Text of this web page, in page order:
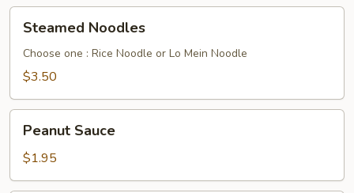
Noodles
Steamed Noodles
Choose one : Rice Noodle or Lo Mein Noodle
$3.50
Sauce
Peanut Sauce
$1.95